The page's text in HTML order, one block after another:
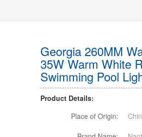
Georgia 260MM
35W Warm White
Swimming Pool
Product Details:
Place of Origin: